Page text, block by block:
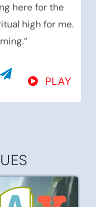
here for the
high for me.
PLAY